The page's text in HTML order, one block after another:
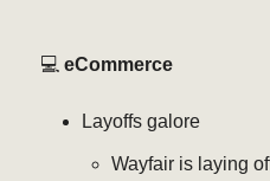
💻️ eCommerce
Layoffs galore
Wayfair is laying